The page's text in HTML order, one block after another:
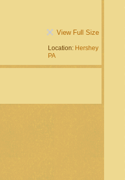
View Full Size
Location: Hershey
PA